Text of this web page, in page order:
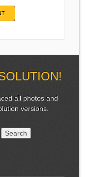
all photos and
versions.